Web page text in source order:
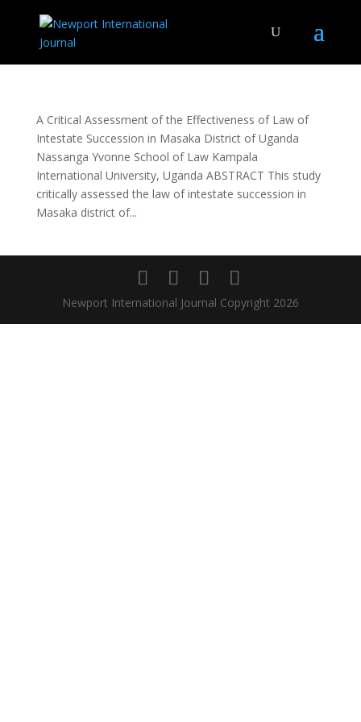
A Critical Assessment of the Effectiveness of Law of
Intestate Succession in Masaka District of Uganda
Nassanga Yvonne School of Law Kampala
International University, Uganda ABSTRACT This study
critically assessed the law of intestate succession in
Masaka district of...
Newport International Journal Copyright 2026